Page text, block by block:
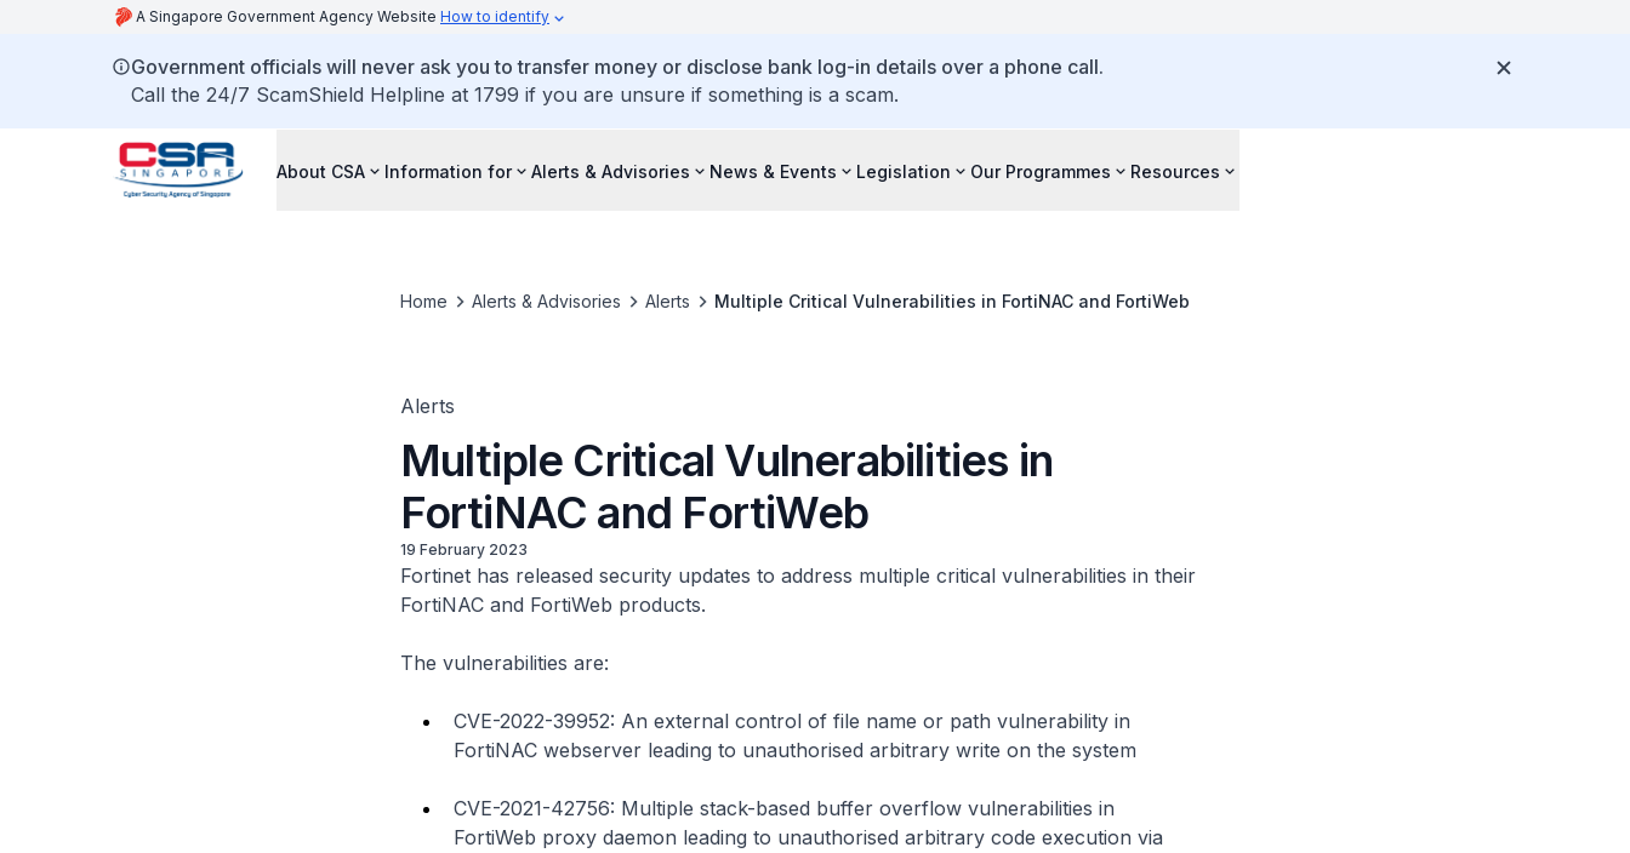
A Singapore Government Agency Website How to identify
Government officials will never ask you to transfer money or disclose bank log-in details over a phone call.
Call the 24/7 ScamShield Helpline at 1799 if you are unsure if something is a scam.
About CSA Information for Alerts & Advisories News & Events Legislation Our Programmes Resources
Home Alerts & Advisories Alerts Multiple Critical Vulnerabilities in FortiNAC and FortiWeb
Alerts
Multiple Critical Vulnerabilities in
FortiNAC and FortiWeb
19 February 2023
Fortinet has released security updates to address multiple critical vulnerabilities in their
FortiNAC and FortiWeb products.
The vulnerabilities are:
CVE-2022-39952: An external control of file name or path vulnerability in
FortiNAC webserver leading to unauthorised arbitrary write on the system
CVE-2021-42756: Multiple stack-based buffer overflow vulnerabilities in
FortiWeb proxy daemon leading to unauthorised arbitrary code execution via